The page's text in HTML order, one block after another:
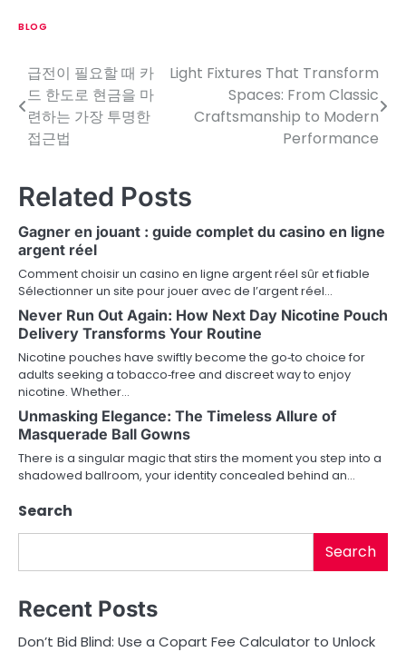
BLOG
P
o
s
n
a
v
i
g
a
t
i
o
n
급전이 필요할 때 카
드 한도로 현금을 마
련하는 가장 투명한
접근법
Light Fixtures That Transform
Spaces: From Classic
Craftsmanship to Modern
Performance
Related Posts
Gagner en jouant : guide complet du casino en ligne
argent réel
Comment choisir un casino en ligne argent réel sûr et fiable
Sélectionner un site pour jouer avec de l’argent réel…
Never Run Out Again: How Next Day Nicotine Pouch
Delivery Transforms Your Routine
Nicotine pouches have swiftly become the go‑to choice for
adults seeking a tobacco‑free and discreet way to enjoy
nicotine. Whether…
Unmasking Elegance: The Timeless Allure of
Masquerade Ball Gowns
There is a singular magic that stirs the moment you step into a
shadowed ballroom, your identity concealed behind an…
Search
Search
Recent Posts
Don’t Bid Blind: Use a Copart Fee Calculator to Unlock